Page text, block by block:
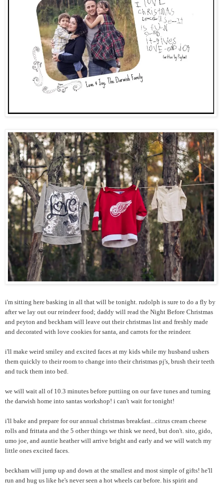
i'm sitting here basking in all that will be tonight. rudolph is sure to do a fly by
after we lay out our reindeer food; daddy will read the Night Before Christmas
and peyton and beckham will leave out their christmas list and freshly made
and decorated with love cookies for santa, and carrots for the reindeer.
i'll make weird smiley and excited faces at my kids while my husband ushers
them quickly to their room to change into their christmas pj's, brush their teeth
and tuck them into bed.
we will wait all of 10.3 minutes before puttiing on our fave tunes and turning
the darwish home into santas workshop! i can't wait for tonight!
i'll bake and prepare for our annual christmas breakfast...citrus cream cheese
rolls and frittata and the 5 other things we think we need, but don't. sito, gido,
umo joe, and auntie heather will arrive bright and early and we will watch my
little ones excited faces.
beckham will jump up and down at the smallest and most simple of gifts! he'll
run and hug us like he's never seen a hot wheels car before. his spirit and